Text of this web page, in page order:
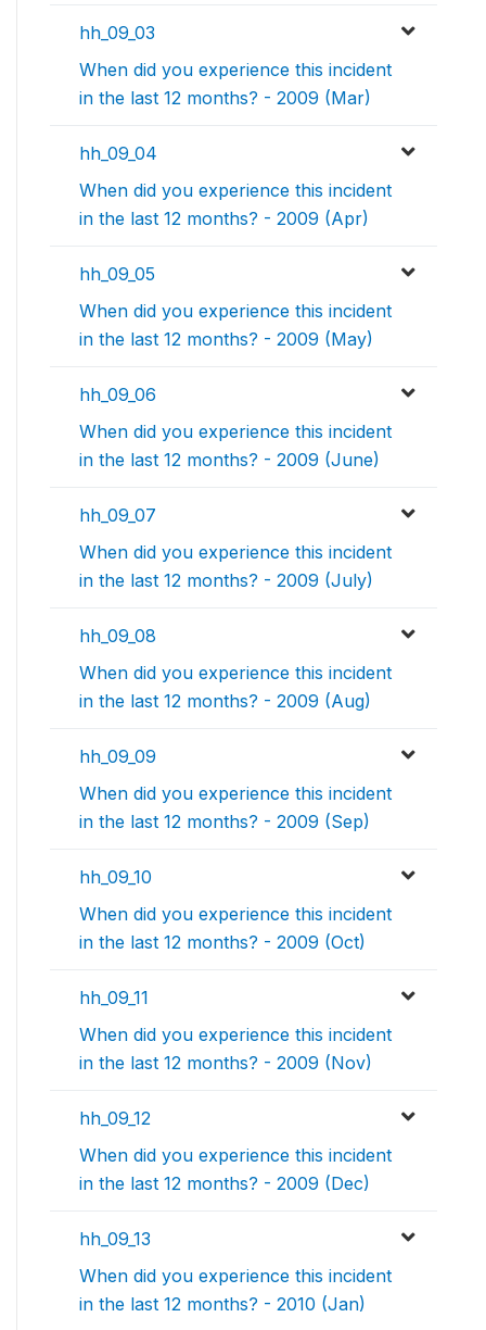
hh_09_03
When did you experience this incident
in the last 12 months? - 2009 (Mar)
hh_09_04
When did you experience this incident
in the last 12 months? - 2009 (Apr)
hh_09_05
When did you experience this incident
in the last 12 months? - 2009 (May)
hh_09_06
When did you experience this incident
in the last 12 months? - 2009 (June)
hh_09_07
When did you experience this incident
in the last 12 months? - 2009 (July)
hh_09_08
When did you experience this incident
in the last 12 months? - 2009 (Aug)
hh_09_09
When did you experience this incident
in the last 12 months? - 2009 (Sep)
hh_09_10
When did you experience this incident
in the last 12 months? - 2009 (Oct)
hh_09_11
When did you experience this incident
in the last 12 months? - 2009 (Nov)
hh_09_12
When did you experience this incident
in the last 12 months? - 2009 (Dec)
hh_09_13
When did you experience this incident
in the last 12 months? - 2010 (Jan)